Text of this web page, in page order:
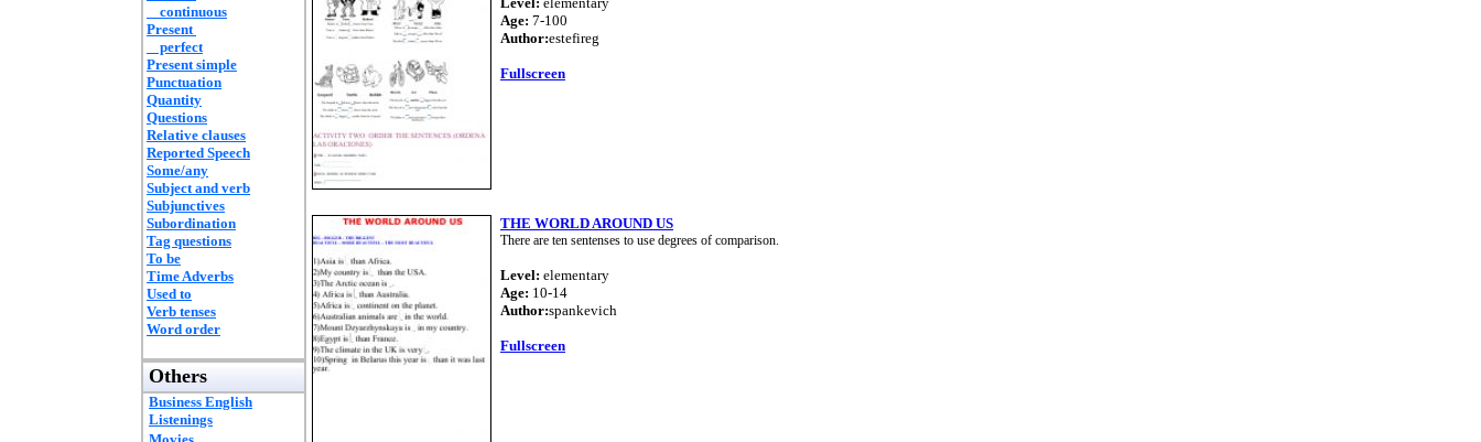
continuous
Present
perfect
Present simple
Punctuation
Quantity
Questions
Relative clauses
Reported Speech
Some/any
Subject and verb
Subjunctives
Subordination
Tag questions
To be
Time Adverbs
Used to
Verb tenses
Word order
Others
Business English
Listenings
Age: 7-100
Author:estefireg
Fullscreen
THE WORLD AROUND US
There are ten sentenses to use degrees of comparison.
Level: elementary
Age: 10-14
Author:spankevich
Fullscreen